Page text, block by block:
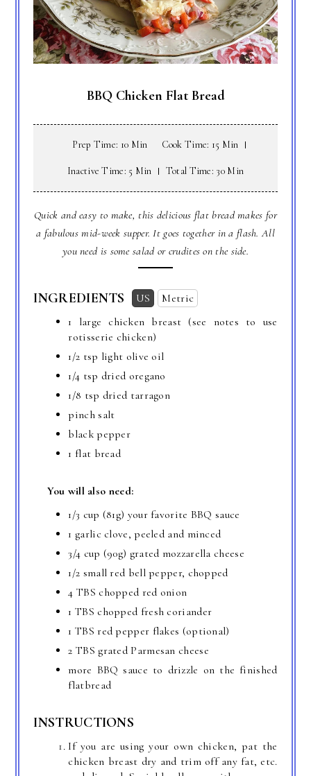
BBQ Chicken Flat Bread
Prep Time: 10 Min Cook Time: 15 Min
Inactive Time: 5 Min Total Time: 30 Min
Quick and easy to make, this delicious flat bread makes for
a fabulous mid-week supper. It goes together in a flash. All
you need is some salad or crudites on the side.
INGREDIENTS US
Metric
1 large chicken breast (see notes to use
rotisserie chicken)
1/2 tsp light olive oil
1/4 tsp dried oregano
1/8 tsp dried tarragon
pinch salt
black pepper
1 flat bread
You will also need:
1/3 cup (81g) your favorite BBQ sauce
1 garlic clove, peeled and minced
3/4 cup (90g) grated mozzarella cheese
1/2 small red bell pepper, chopped
4 TBS chopped red onion
1 TBS chopped fresh coriander
1 TBS red pepper flakes (optional)
2 TBS grated Parmesan cheese
more BBQ sauce to drizzle on the finished
flatbread
INSTRUCTIONS
If you are using your own chicken, pat the
chicken breast dry and trim off any fat, etc.